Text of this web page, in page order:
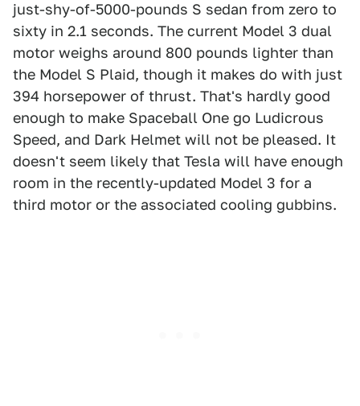
just-shy-of-5000-pounds S sedan from zero to
sixty in 2.1 seconds. The current Model 3 dual
motor weighs around 800 pounds lighter than
the Model S Plaid, though it makes do with just
394 horsepower of thrust. That's hardly good
enough to make Spaceball One go Ludicrous
Speed, and Dark Helmet will not be pleased. It
doesn't seem likely that Tesla will have enough
room in the recently-updated Model 3 for a
third motor or the associated cooling gubbins.